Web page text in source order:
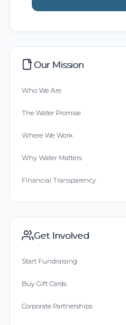
Our Mission
Who We Are
The Water Promise
Where We Work
Why Water Matters
Financial Transparency
Get Involved
Start Fundraising
Buy Gift Cards
Corporate Partnerships